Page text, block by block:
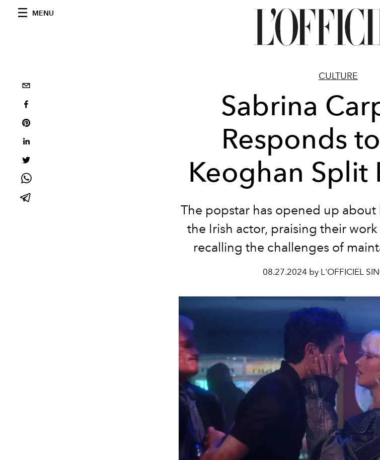
MENU
CULTURE
Sabrina
Responds
Keoghan Split
The popstar has opened up
the Irish actor, praising their
recalling the challenges of
08.27.2024 by L'OFFICIEL